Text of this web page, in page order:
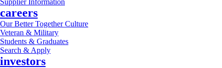
Supplier Information
careers
Our Better Together Culture
Veteran & Military
Students & Graduates
Search & Apply
investors